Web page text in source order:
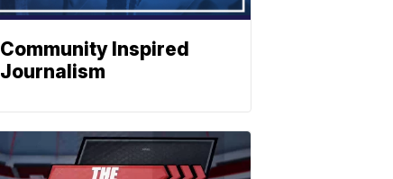
Community Inspired
Journalism